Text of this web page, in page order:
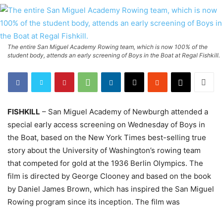
The entire San Miguel Academy Rowing team, which is now 100% of the
student body, attends an early screening of Boys in the Boat at Regal Fishkill.
FISHKILL – San Miguel Academy of Newburgh attended a
special early access screening on Wednesday of Boys in
the Boat, based on the New York Times best-selling true
story about the University of Washington’s rowing team
that competed for gold at the 1936 Berlin Olympics. The
film is directed by George Clooney and based on the book
by Daniel James Brown, which has inspired the San Miguel
Rowing program since its inception. The film was